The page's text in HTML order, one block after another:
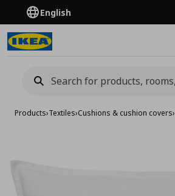
English
Products›Textiles›Cushions & cushion covers›